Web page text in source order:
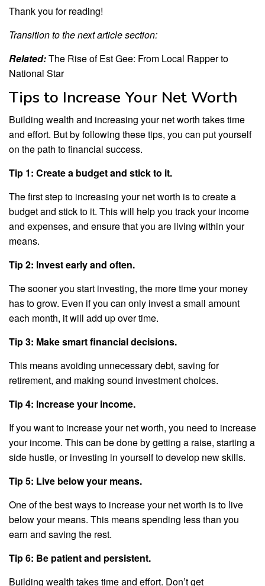
Thank you for reading!
Transition to the next article section:
Related:The Rise of Est Gee: From Local Rapper to
National Star
Tips to Increase Your Net Worth
Building wealth and increasing your net worth takes time
and effort. But by following these tips, you can put yourself
on the path to financial success.
Tip 1: Create a budget and stick to it.
The first step to increasing your net worth is to create a
budget and stick to it. This will help you track your income
and expenses, and ensure that you are living within your
means.
Tip 2: Invest early and often.
The sooner you start investing, the more time your money
has to grow. Even if you can only invest a small amount
each month, it will add up over time.
Tip 3: Make smart financial decisions.
This means avoiding unnecessary debt, saving for
retirement, and making sound investment choices.
Tip 4: Increase your income.
If you want to increase your net worth, you need to increase
your income. This can be done by getting a raise, starting a
side hustle, or investing in yourself to develop new skills.
Tip 5: Live below your means.
One of the best ways to increase your net worth is to live
below your means. This means spending less than you
earn and saving the rest.
Tip 6: Be patient and persistent.
Building wealth takes time and effort. Don’t get